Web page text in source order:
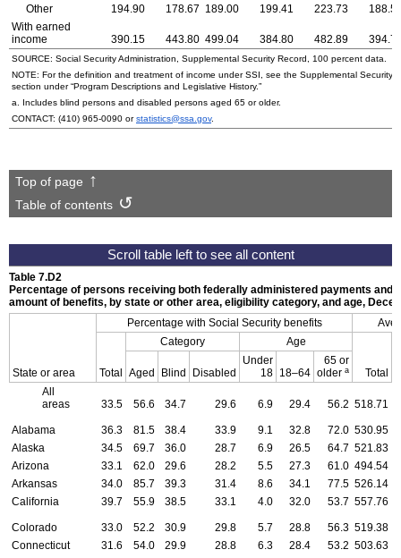
Other
194.90 178.67 189.00 199.41 223.73
With earned
income
390.15 443.80 499.04 384.80 482.89
SOURCE: Social Security Administration, Supplemental Security Record, 100 percent data.
NOTE: For the definition and treatment of income underSSI , see the Supplemental Security
section under “Program Descriptions and Legislative History.”
a. Includes blind persons and disabled persons aged 65 or older.
CONTACT: (410) 965-0090 orstatistics@ssa.gov.
Top of page
Table of contents
Table 7.D2
Percentage of persons receiving both federally administered payments and
amount of benefits, by state or other area, eligibility category, and age,
State or area
Percentage with Social Security benefits
Total
Category Age
Total
Aged Blind Disabled
Under
18 18–64
65 or
older a
All
areas
33.5 56.6 34.7 29.6 6.9 29.4 56.2 518.71
Alabama 36.3 81.5 38.4 33.9 9.1 32.8 72.0 530.95
Alaska
34.5 69.7 36.0 28.7 6.9 26.5 64.7 521.83
Arizona
33.1 62.0 29.6 28.2 5.5 27.3 61.0 494.54
Arkansas
34.0 85.7 39.3 31.4 8.6 34.1 77.5 526.14
California
39.7 55.9 38.5 33.1 4.0 32.0 53.7 557.76
Colorado 33.0 52.2 30.9 29.8 5.7 28.8 56.3 519.38
Connecticut
31.6 54.0 29.9 28.8 6.3 28.4 53.2 503.63